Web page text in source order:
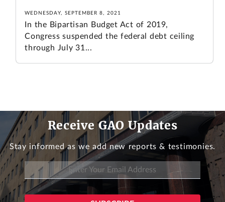
WEDNESDAY, SEPTEMBER 8, 2021
In the Bipartisan Budget Act of 2019,
Congress suspended the federal debt ceiling
through July 31...
Receive GAO Updates
Stay informed as we add new reports & testimonies.